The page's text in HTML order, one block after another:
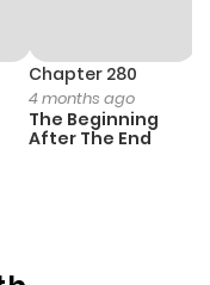
Chapter 280
4 months ago
The Beginning
After The End